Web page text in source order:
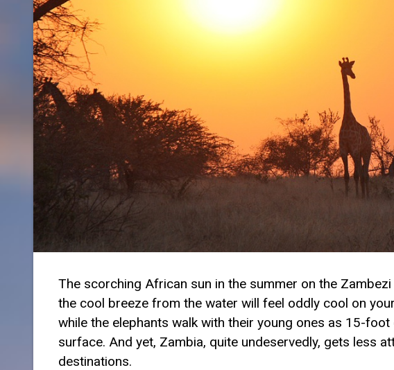
The scorching African sun in the summer on the
the cool breeze from the water will feel oddly cool on
while the elephants walk with their young ones as 15-
surface. And yet, Zambia, quite undeservedly, gets less
destinations.